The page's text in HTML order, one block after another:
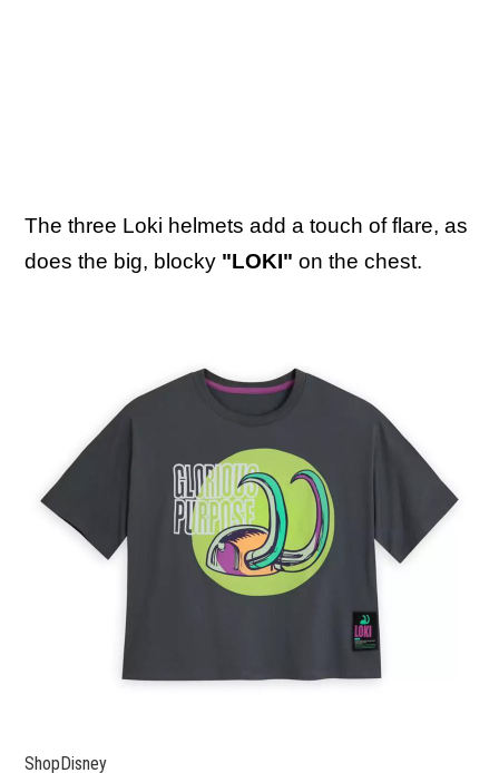
The three Loki helmets add a touch of flare, as
does the big, blocky "LOKI" on the chest.
ShopDisney